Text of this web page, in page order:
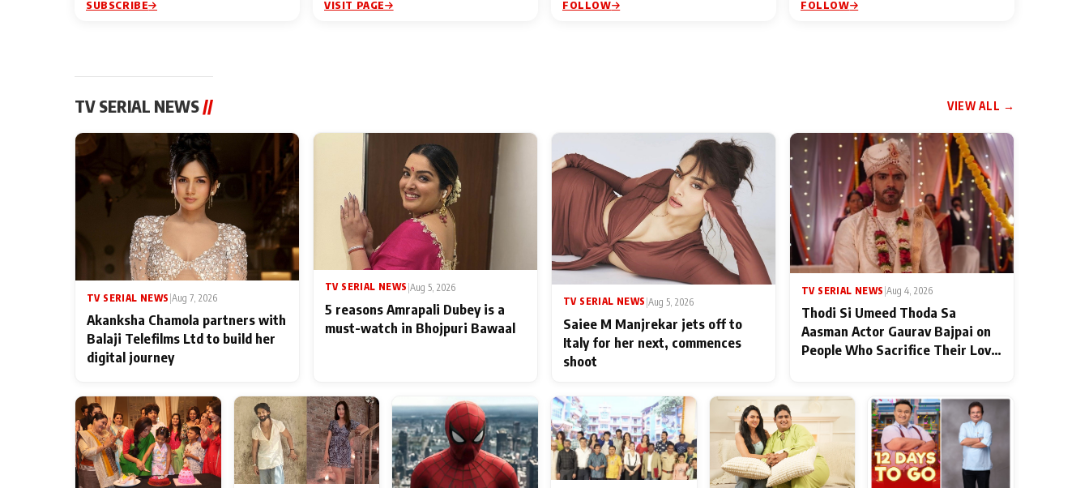
SUBSCRIBE VISIT PAGE FOLLOW FOLLOW
TV SERIAL NEWS// VIEW ALL →
TV SERIAL NEWS Aug 7, 2026
Akanksha Chamola partners with
Balaji Telefilms Ltd to build her
digital journey
TV SERIAL NEWS |Aug 5, 2026
5 reasons Amrapali Dubey is a
must-watch in Bhojpuri Bawaal
TV SERIAL NEWS |Aug 5, 2026
Saiee M Manjrekar jets off to
Italy for her next, commences
shoot
TV SERIAL NEWS Aug 4, 2026
Thodi Si Umeed Thoda Sa
Aasman Actor Gaurav Bajpai on
People Who Sacrifice Their Love